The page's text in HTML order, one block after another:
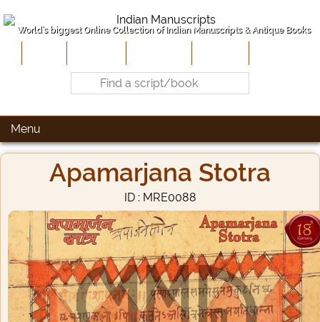
World's biggest Online Collection of Indian Manuscripts & Antique Books
Menu
Apamarjana Stotra
ID : MRE0088